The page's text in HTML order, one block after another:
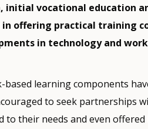
initial vocational education
offering practical training
in technology and
learning components
to seek partnerships
to their needs and even offered